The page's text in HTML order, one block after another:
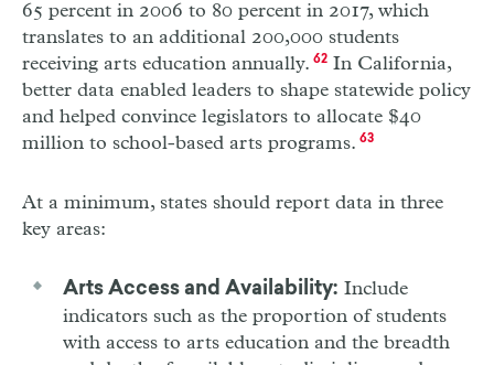
65 percent in 2006 to 80 percent in 2017, which
translates to an additional 200,000 students
receiving arts education annually. 62In California,
better data enabled leaders to shape statewide policy
and helped convince legislators to allocate $40
million to school-based arts programs. 63
At a minimum, states should report data in three
key areas:
Arts Access and Availability: Include
indicators such as the proportion of students
with access to arts education and the breadth